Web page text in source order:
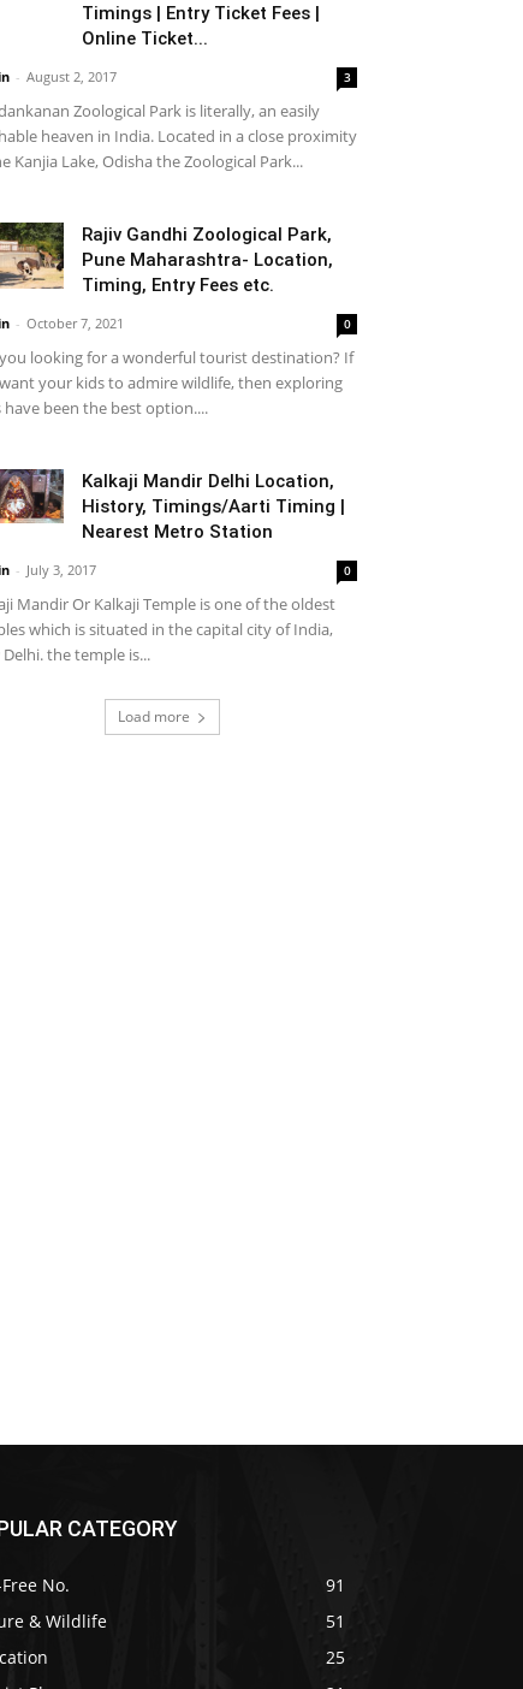
Timings | Entry Ticket Fees |
Online Ticket...
- August 2, 2017 3
Zoological Park is literally, an easily
heaven in India. Located in a close proximity
Kanjia Lake, Odisha the Zoological Park...
Rajiv Gandhi Zoological Park,
Pune Maharashtra- Location,
Timing, Entry Fees etc.
- October 7, 2021 0
looking for a wonderful tourist destination? If
your kids to admire wildlife, then exploring
have been the best option....
Kalkaji Mandir Delhi Location,
History, Timings/Aarti Timing |
Nearest Metro Station
- July 3, 2017 0
Mandir Or Kalkaji Temple is one of the oldest
which is situated in the capital city of India,
Delhi. the temple is...
Load more
CATEGORY
No.
91
& Wildlife
51
25